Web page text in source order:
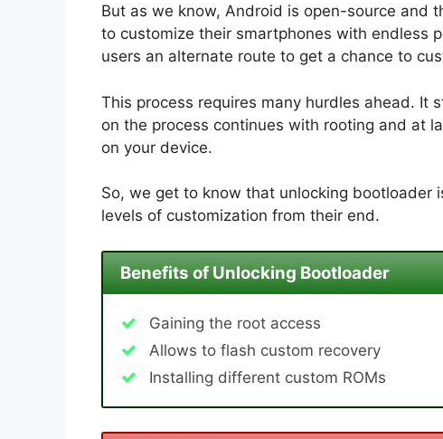
But as we know, Android is open-source and
to customize their smartphones with endless
users an alternate route to get a chance to
This process requires many hurdles ahead. It
on the process continues with rooting and at
on your device.
So, we get to know that unlocking
levels of customization from their end.
Benefits of Unlocking Bootloader
Gaining the root access
Allows to flash custom recovery
Installing different custom ROMs